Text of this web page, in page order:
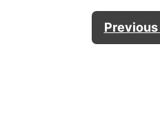
Previous